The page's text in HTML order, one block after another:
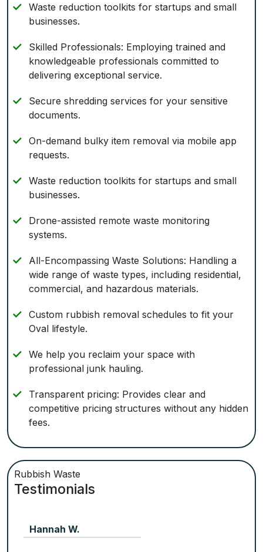
Waste reduction toolkits for startups and small
businesses.
Skilled Professionals: Employing trained and
knowledgeable professionals committed to
delivering exceptional service.
Secure shredding services for your sensitive
documents.
On-demand bulky item removal via mobile app
requests.
Waste reduction toolkits for startups and small
businesses.
Drone-assisted remote waste monitoring
systems.
All-Encompassing Waste Solutions: Handling a
wide range of waste types, including residential,
commercial, and hazardous materials.
Custom rubbish removal schedules to fit your
Oval lifestyle.
We help you reclaim your space with
professional junk hauling.
Transparent pricing: Provides clear and
competitive pricing structures without any hidden
fees.
Rubbish Waste
Testimonials
Hannah W.